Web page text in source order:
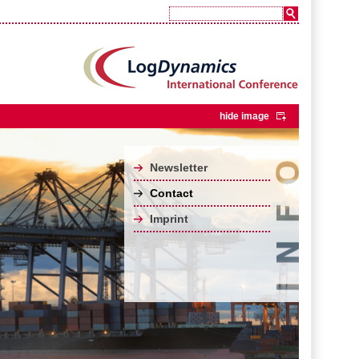
hide image
Newsletter
Contact
Imprint